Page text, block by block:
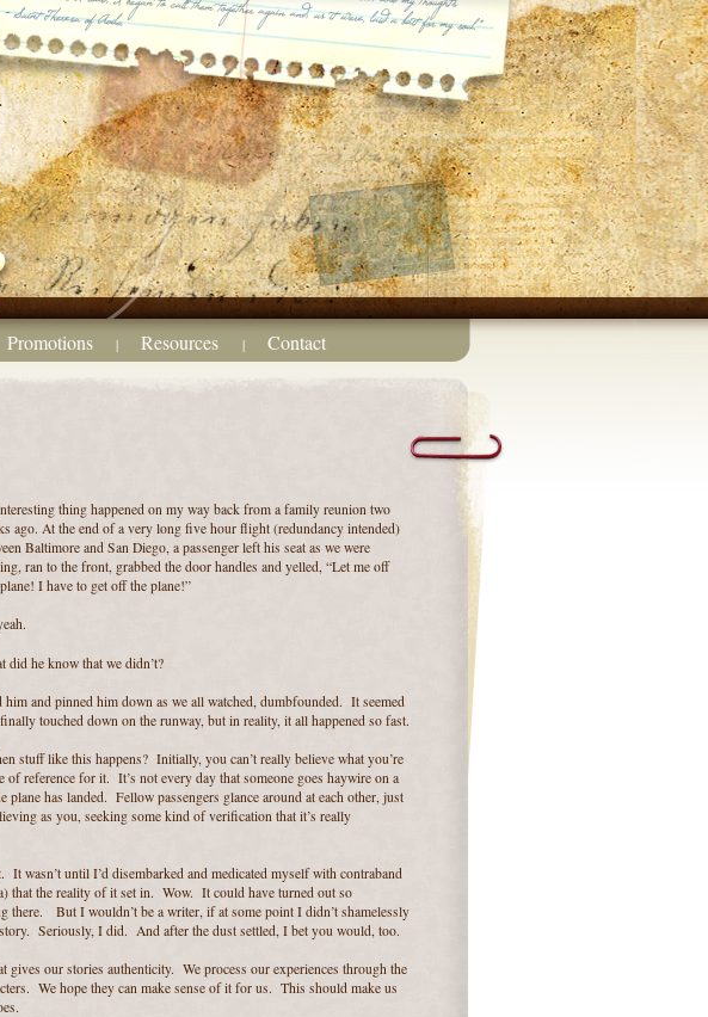
Promotions | Resources | Contact
thing happened on my way back from a family reunion two
ago. At the end of a very long five hour flight (redundancy intended)
Baltimore and San Diego, a passenger left his seat as we were
ran to the front, grabbed the door handles and yelled, “Let me off
I have to get off the plane!”
did he know that we didn’t?
him and pinned him down as we all watched, dumbfounded. It seemed
touched down on the runway, but in reality, it all happened so fast.
stuff like this happens? Initially, you can’t really believe what you’re
of reference for it. It’s not every day that someone goes haywire on a
plane has landed. Fellow passengers glance around at each other, just
as you, seeking some kind of verification that it’s really
It wasn’t until I’d disembarked and medicated myself with contraband
that the reality of it set in. Wow. It could have turned out so
there. But I wouldn’t be a writer, if at some point I didn’t shamelessly
Seriously, I did. And after the dust settled, I bet you would, too.
gives our stories authenticity. We process our experiences through the
We hope they can make sense of it for us. This should make us